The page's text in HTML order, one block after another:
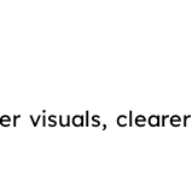
visuals, clearer